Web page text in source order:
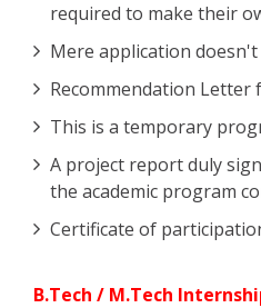
required to make their
Mere application
Recommendation
This is a temporary
A project report duly
the academic program
Certificate of
B.Tech / M.Tech